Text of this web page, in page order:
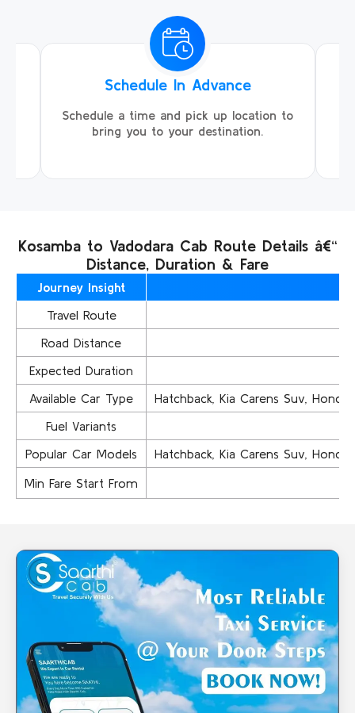
Schedule In Advance
Schedule a time and pick up location to
bring you to your destination.
Kosamba to Vadodara Cab Route Details â€“
Distance, Duration & Fare
Journey Insight
Travel Route
Road Distance
Expected Duration
Available Car Type
Hatchback, Kia Carens Suv,
Fuel Variants
Popular Car Models
Hatchback, Kia Carens Suv,
Min Fare Start From